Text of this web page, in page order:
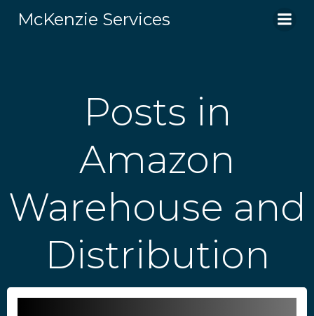
to
McKenzie Services
Posts in
Amazon
Warehouse and
Distribution